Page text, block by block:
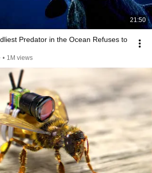
21:50
Predator in the Ocean Refuses to
• 1M views